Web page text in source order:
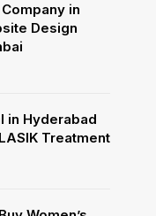
in
Design
in Hyderabad
Treatment